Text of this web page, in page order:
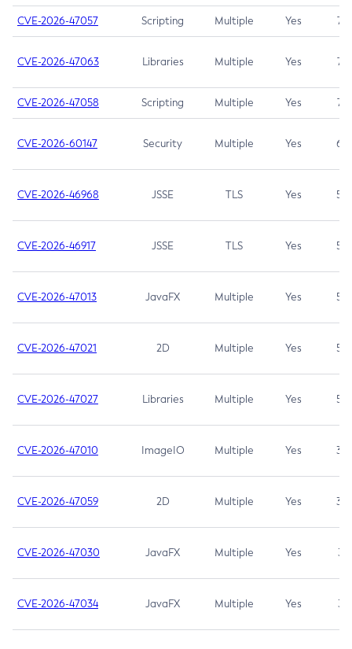
CVE-2026-47057 Scripting Multiple Yes 7.5
CVE-2026-47063 Libraries Multiple Yes 7.5
CVE-2026-47058 Scripting Multiple Yes 7.4
CVE-2026-60147 Security Multiple Yes 6.5
CVE-2026-46968 JSSE TLS Yes 5.9
CVE-2026-46917 JSSE TLS Yes 5.3
CVE-2026-47013 JavaFX Multiple Yes 5.3
CVE-2026-47021 2D Multiple Yes 5.3
CVE-2026-47027 Libraries Multiple Yes 5.3
CVE-2026-47010 ImageIO Multiple Yes 3.7
CVE-2026-47059 2D Multiple Yes 3.7
CVE-2026-47030 JavaFX Multiple Yes 3.1
CVE-2026-47034 JavaFX Multiple Yes 3.1